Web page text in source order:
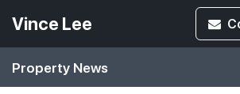
Vince Lee
Property News